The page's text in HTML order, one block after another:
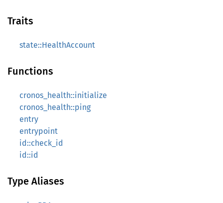
Traits
state::HealthAccount
Functions
cronos_health::initialize
cronos_health::ping
entry
entrypoint
id::check_id
id::id
Type Aliases